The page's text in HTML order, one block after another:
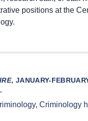
positions at the
, JANUARY-
, Criminology